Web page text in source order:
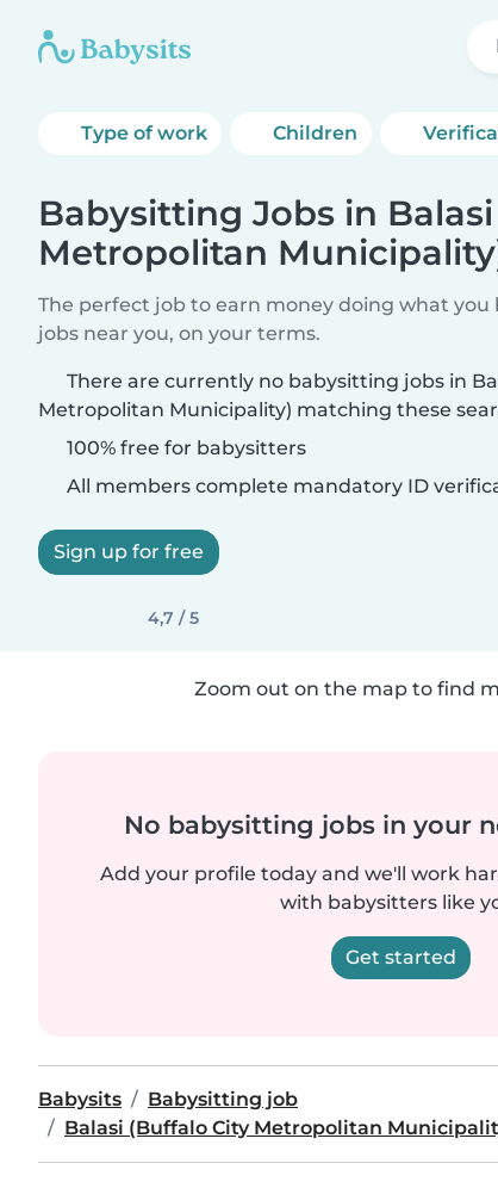
Type of work Children
Babysitting Jobs in
Metropolitan
The perfect job to earn money doing what you
jobs near you, on your terms.
There are currently no babysitting jobs in
Metropolitan Municipality) matching these
100% free for babysitters
All members complete mandatory ID
Sign up for free
4,7 / 5
Zoom out on the map to find
No babysitting jobs in your
Add your profile today and we'll work
with babysitters like
Get started
Babysits
Babysitting job
Balasi (Buffalo City Metropolitan